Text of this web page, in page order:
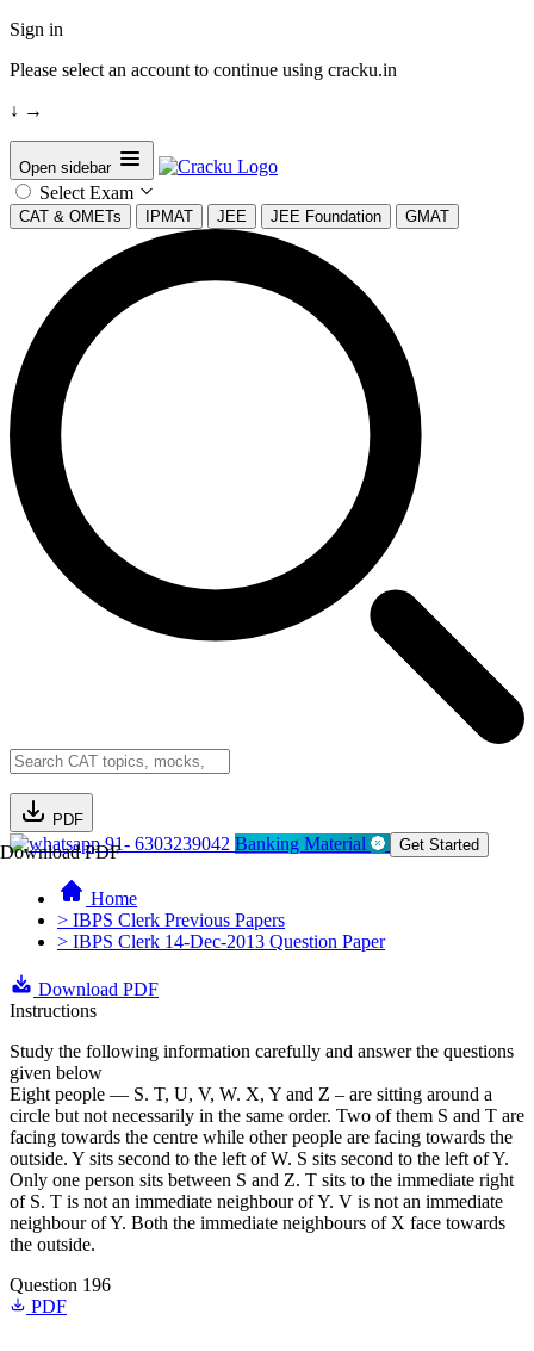
Sign in
Please select an account to continue using cracku.in
↓ →
Open sidebar
Select Exam
CAT & OMETs IPMAT JEE JEE Foundation GMAT
PDF
Download PDF91- 6303239042 Banking Material Get Started
Home
> IBPS Clerk Previous Papers
> IBPS Clerk 14-Dec-2013 Question Paper
Download PDF
Instructions
Study the following information carefully and answer the questions
given below
Eight people — S. T, U, V, W. X, Y and Z – are sitting around a
circle but not necessarily in the same order. Two of them S and T are
facing towards the centre while other people are facing towards the
outside. Y sits second to the left of W. S sits second to the left of Y.
Only one person sits between S and Z. T sits to the immediate right
of S. T is not an immediate neighbour of Y. V is not an immediate
neighbour of Y. Both the immediate neighbours of X face towards
the outside.
Question 196
PDF